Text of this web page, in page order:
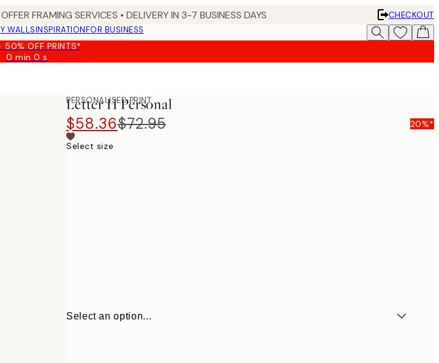
FRAMING SERVICES • DELIVERY IN 3-7 BUSINESS DAYS
CHECKOUT
WALLSINSPIRATIONFOR BUSINESS
50% OFF PRINTS*
0 min0 s
Valid
PERSONALISED PRINT
Letter H Personal
$58.36$72.95 20%*
Select size
Select an option...